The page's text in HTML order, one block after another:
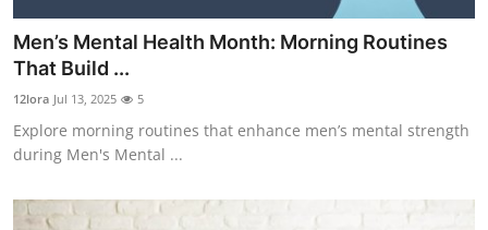
Men’s Mental Health Month: Morning Routines
That Build ...
12lora Jul 13, 2025 5
Explore morning routines that enhance men’s mental strength
during Men's Mental ...